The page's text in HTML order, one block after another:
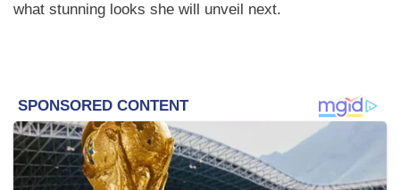
what stunning looks she will unveil next.